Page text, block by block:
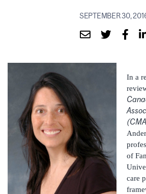
SEPTEMBER 30,
In a
of
care